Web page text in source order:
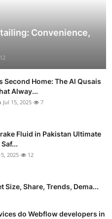
Convenience,
12
Second Home: The Al Qusais
Alway...
Jul 15, 2025 7
Fluid in Pakistan Ultimate
2025 12
Size, Share, Trends, Dema...
do Webflow developers in